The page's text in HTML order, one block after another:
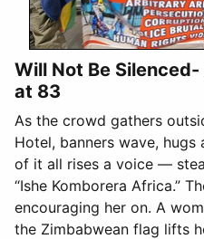
Will Not Be
at 83
As the crowd gathers
Hotel, banners wave,
of it all rises a voice —
“Ishe Komborera Africa.”
encouraging her on. A
the Zimbabwean flag lifts